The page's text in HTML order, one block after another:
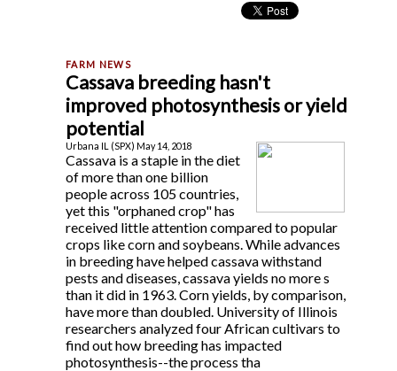
Cassava breeding hasn't
improved photosynthesis or yield
potential
Urbana IL (SPX) May 14, 2018
Cassava is a staple in the diet
of more than one billion
people across 105 countries,
yet this "orphaned crop" has
received little attention compared to popular
crops like corn and soybeans. While advances
in breeding have helped cassava withstand
pests and diseases, cassava yields no more s
than it did in 1963. Corn yields, by comparison,
have more than doubled. University of Illinois
researchers analyzed four African cultivars to
find out how breeding has impacted
photosynthesis--the process tha